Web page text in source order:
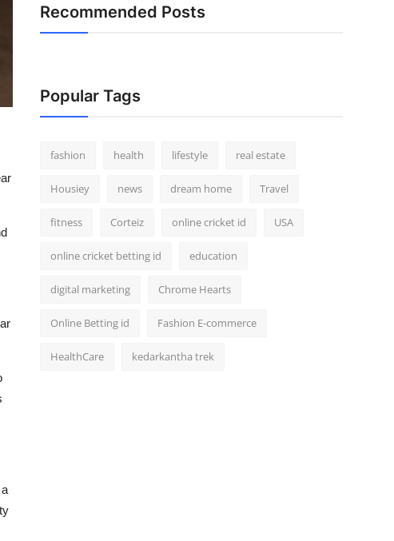
Recommended Posts
Popular Tags
fashion health lifestyle real estate
Housiey news dream home Travel
fitness Corteiz online cricket id USA
online cricket betting id education
digital marketing Chrome Hearts
Online Betting id Fashion E-commerce
HealthCare kedarkantha trek